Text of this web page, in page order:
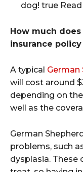
dog! true
How much
insurance
A typical German
will cost around
depending on
well as the
German
problems, such
dysplasia. These